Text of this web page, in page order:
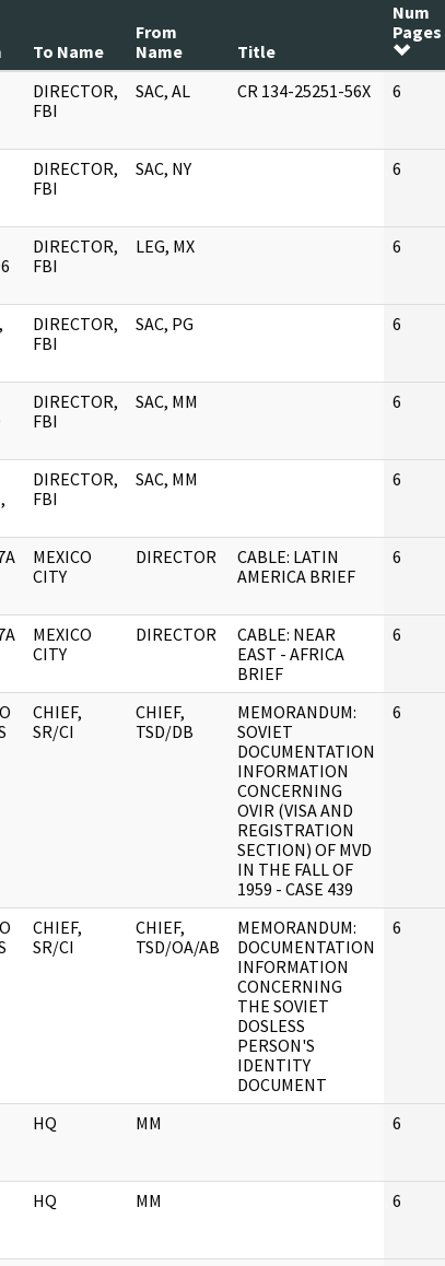
To Name
From
Name
Title
Num
Pages
DIRECTOR,
FBI
SAC, AL CR 134-25251-56X 6
DIRECTOR,
FBI
SAC, NY 6
DIRECTOR,
FBI
LEG, MX 6
DIRECTOR,
FBI
SAC, PG 6
DIRECTOR,
FBI
SAC, MM 6
DIRECTOR,
FBI
SAC, MM 6
MEXICO
CITY
DIRECTOR
CABLE: LATIN
AMERICA BRIEF
6
MEXICO
CITY
DIRECTOR
CABLE: NEAR
EAST - AFRICA
BRIEF
6
CHIEF,
SR/CI
CHIEF,
TSD/DB
MEMORANDUM:
SOVIET
DOCUMENTATION
INFORMATION
CONCERNING
OVIR (VISA AND
REGISTRATION
SECTION) OF MVD
IN THE FALL OF
1959 - CASE 439
6
CHIEF,
SR/CI
CHIEF,
TSD/OA/AB
MEMORANDUM:
DOCUMENTATION
INFORMATION
CONCERNING
THE SOVIET
DOSLESS
PERSON'S
IDENTITY
DOCUMENT
6
HQ MM 6
HQ MM 6